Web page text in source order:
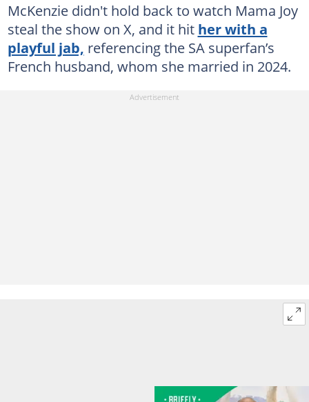
McKenzie didn't hold back to watch Mama Joy
steal the show on X, and it hit her with a
playful jab, referencing the SA superfan’s
French husband, whom she married in 2024.